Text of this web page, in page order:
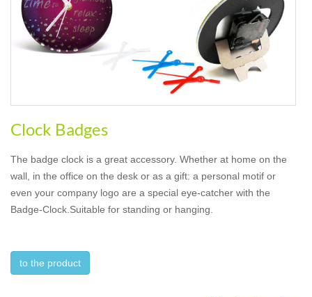
Clock Badges
The badge clock is a great accessory. Whether at home on the
wall, in the office on the desk or as a gift: a personal motif or
even your company logo are a special eye-catcher with the
Badge-Clock.Suitable for standing or hanging.
to the product